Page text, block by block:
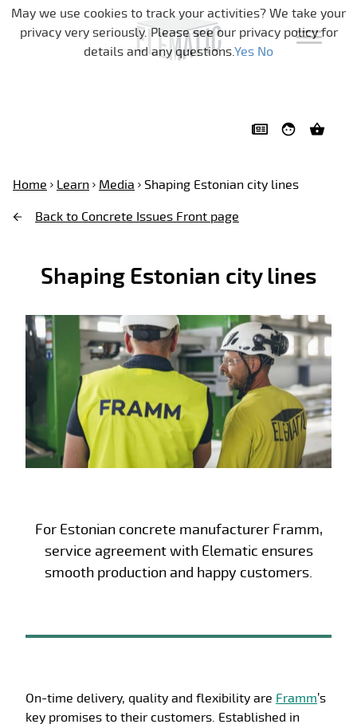
Skip navigation
Home Learn Media
Shaping Estonian city lines
Back to Concrete Issues Front page
Shaping Estonian city lines
For Estonian concrete manufacturer Framm,
service agreement with Elematic ensures
smooth production and happy customers.
On-time delivery, quality and flexibility are Framm’s
key promises to their customers. Established in
May we use cookies to track your activities? We take your
privacy very seriously. Please see our privacy policy for
details and any questions.Yes No